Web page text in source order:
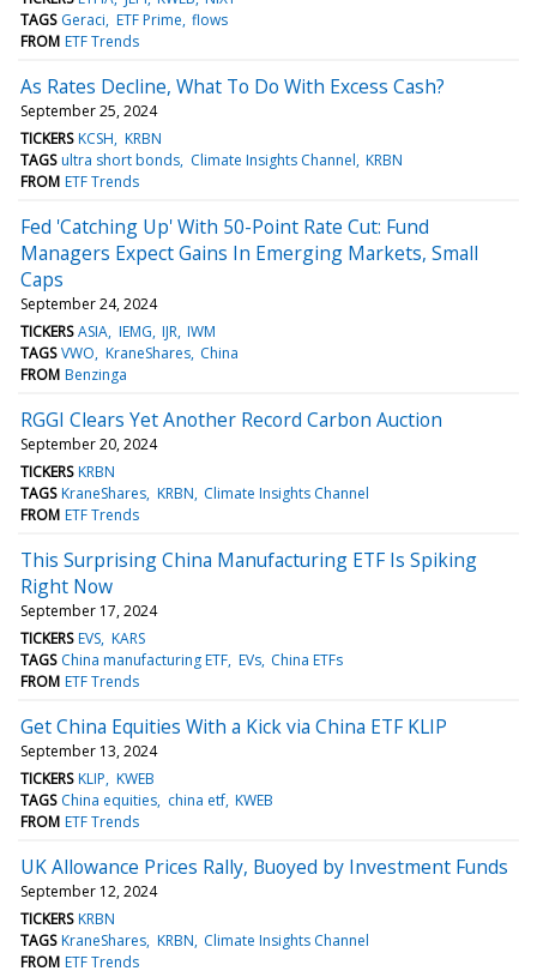
TAGS Geraci ETF Prime flows
FROM ETF Trends
As Rates Decline, What To Do With Excess Cash?
September 25, 2024
TICKERS KCSH KRBN
TAGS ultra short bonds Climate Insights Channel KRBN
FROM ETF Trends
Fed 'Catching Up' With 50-Point Rate Cut: Fund
Managers Expect Gains In Emerging Markets, Small
Caps
September 24, 2024
TICKERS ASIA IEMG IJR IWM
TAGS VWO KraneShares China
FROM Benzinga
RGGI Clears Yet Another Record Carbon Auction
September 20, 2024
TICKERS KRBN
TAGS KraneShares KRBN Climate Insights Channel
FROM ETF Trends
This Surprising China Manufacturing ETF Is Spiking
Right Now
September 17, 2024
TICKERS EVS KARS
TAGS China manufacturing ETF EVs China ETFs
FROM ETF Trends
Get China Equities With a Kick via China ETF KLIP
September 13, 2024
TICKERS KLIP KWEB
TAGS China equities china etf KWEB
FROM ETF Trends
UK Allowance Prices Rally, Buoyed by Investment Funds
September 12, 2024
TICKERS KRBN
TAGS KraneShares KRBN Climate Insights Channel
FROM ETF Trends